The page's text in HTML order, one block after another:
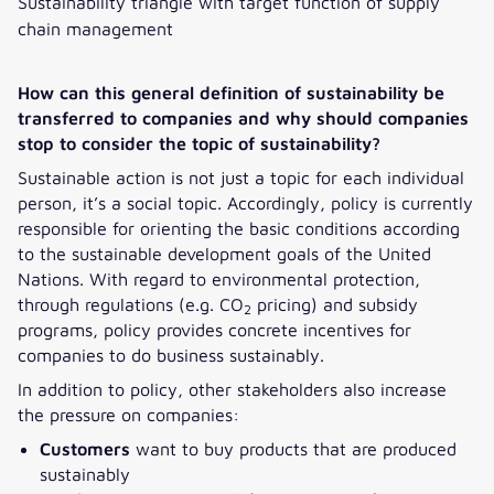
chain management
How can this general definition of sustainability be
transferred to companies and why should companies
stop to consider the topic of sustainability?
Sustainable action is not just a topic for each individual
person, it’s a social topic. Accordingly, policy is currently
responsible for orienting the basic conditions according
to the sustainable development goals of the United
Nations. With regard to environmental protection,
through regulations (e.g. CO2 pricing) and subsidy
programs, policy provides concrete incentives for
companies to do business sustainably.
In addition to policy, other stakeholders also increase
the pressure on companies:
Customers want to buy products that are produced
sustainably